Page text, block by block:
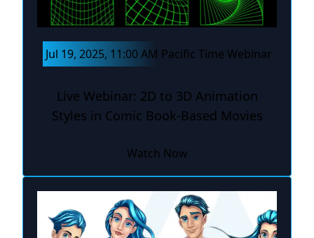
Jul 19, 2025, 11:00 AM Pacific Time Webinar
Live Webinar: 2D to 3D Animation
Styles in Comic Book-Based Movies
Watch Now